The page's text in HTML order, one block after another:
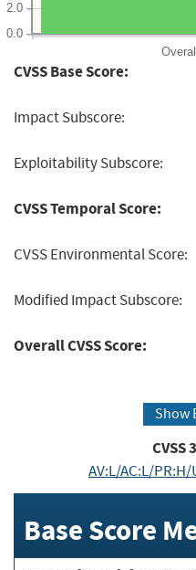
0.0
2.0
CVSS Base Score:
Impact Subscore:
Exploitability Subscore:
CVSS Temporal Score:
CVSS Environmental Score:
Modified Impact Subscore:
Overall CVSS Score:
Show
CVSS
AV:L/AC:L/
Base Score